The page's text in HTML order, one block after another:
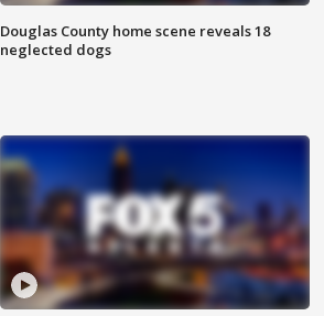
Douglas County home scene reveals 18
neglected dogs